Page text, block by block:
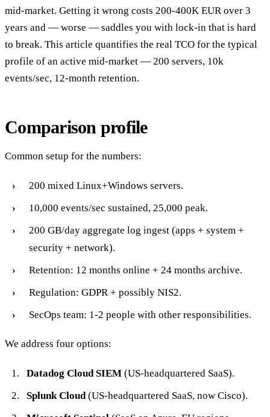
mid-market. Getting it wrong costs 200-400K EUR over 3
years and — worse — saddles you with lock-in that is hard
to break. This article quantifies the real TCO for the typical
profile of an active mid-market — 200 servers, 10k
events/sec, 12-month retention.
Comparison profile
Common setup for the numbers:
200 mixed Linux+Windows servers.
10,000 events/sec sustained, 25,000 peak.
200 GB/day aggregate log ingest (apps + system +
security + network).
Retention: 12 months online + 24 months archive.
Regulation: GDPR + possibly NIS2.
SecOps team: 1-2 people with other responsibilities.
We address four options:
Datadog Cloud SIEM (US-headquartered SaaS).
Splunk Cloud(US-headquartered SaaS, now Cisco).